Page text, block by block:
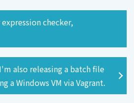
checker,
also releasing a batch file
a Windows VM via Vagrant.